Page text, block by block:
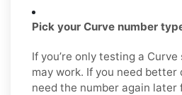
Pick your Curve number
If you’re only testing a
may work. If you need better
need the number again later